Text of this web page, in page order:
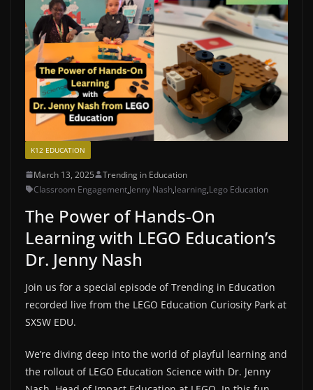
K12 EDUCATION
March 13, 2025
Trending in Education
Classroom Engagement,Jenny Nash,learning,Lego Education
The Power of Hands-On
Learning with LEGO Education’s
Dr. Jenny Nash
Join us for a special episode of Trending in Education
recorded live from the LEGO Education Curiosity Park at
SXSW EDU.
We’re diving deep into the world of playful learning and
the rollout of LEGO Education Science with Dr. Jenny